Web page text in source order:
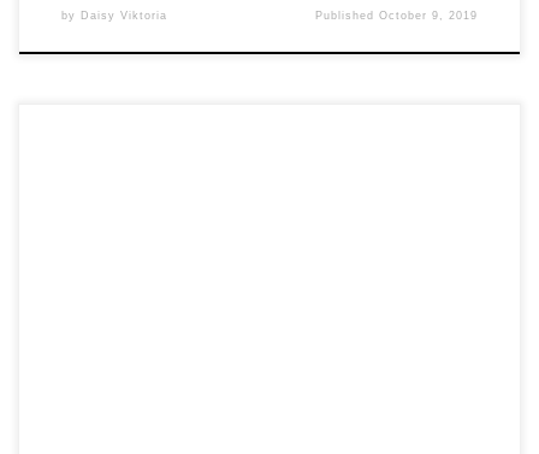
by Daisy Viktoria PublishedOctober 9, 2019